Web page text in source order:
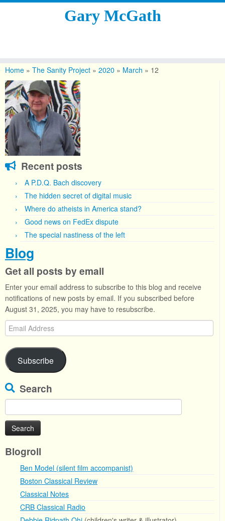
content
Gary McGath
Home » The Sanity Project » 2020 » March » 12
Recent posts
A P.D.Q. Bach discovery
The hidden secret of digital music
Where do atheists in America stand?
Good news on FedEx dispute
The special nastiness of the left
Blog
Get all posts by email
Enter your email address to subscribe to this blog and receive
notifications of new posts by email. If you subscribed before
August 31, 2025, you may have to resubscribe.
Email
Address
Subscribe
Search
for:
Blogroll
Ben Model (silent film accompanist)
Boston Classical Review
Classical Notes
CRB Classical Radio